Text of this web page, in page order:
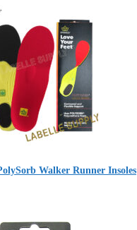
Walker Runner Insoles